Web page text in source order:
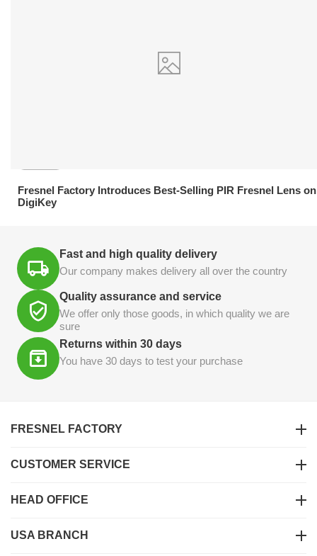
Fresnel Factory Introduces Best-Selling PIR Fresnel Lens on
DigiKey
Fast and high quality delivery
Our company makes delivery all over the country
Quality assurance and service
We offer only those goods, in which quality we are
sure
Returns within 30 days
You have 30 days to test your purchase
FRESNEL FACTORY
CUSTOMER SERVICE
HEAD OFFICE
USA BRANCH